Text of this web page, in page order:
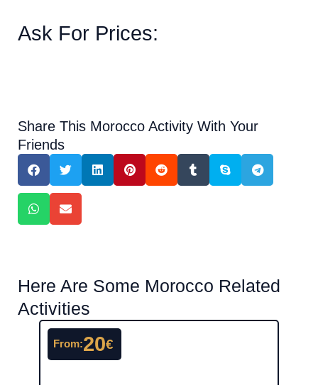
Ask For Prices:
Share This Morocco Activity With Your
Friends
Here Are Some Morocco Related
Activities
From:20€